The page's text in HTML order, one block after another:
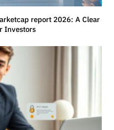
report 2026: A Clear
Investors